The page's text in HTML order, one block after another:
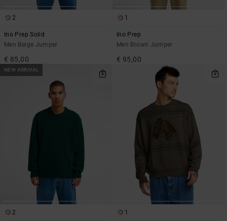
2
Ino Prep Solid
Men Beige Jumper
€ 85,00
1
Ino Prep
Men Brown Jumper
€ 95,00
NEW ARRIVAL
2 1